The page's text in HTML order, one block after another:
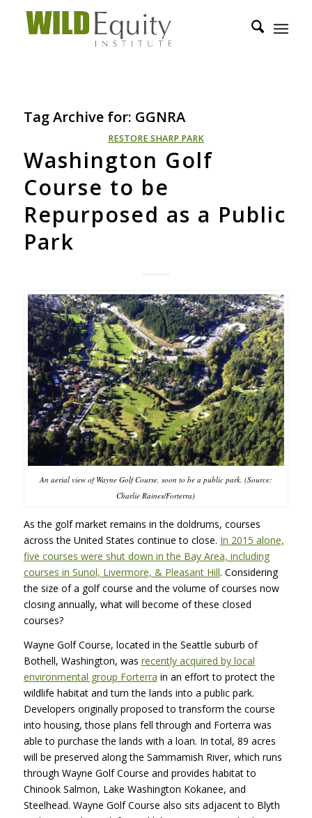
Tag Archive for: GGNRA
RESTORE SHARP PARK
Washington Golf
Course to be
Repurposed as a Public
Park
An aerial view of Wayne Golf Course, soon to be a public park. (Source:
Charlie Raines/Forterra)
As the golf market remains in the doldrums, courses
across the United States continue to close. In 2015 alone,
five courses were shut down in the Bay Area, including
courses in Sunol, Livermore, & Pleasant Hill. Considering
the size of a golf course and the volume of courses now
closing annually, what will become of these closed
courses?
Wayne Golf Course, located in the Seattle suburb of
Bothell, Washington, was recently acquired by local
environmental group Forterra in an effort to protect the
wildlife habitat and turn the lands into a public park.
Developers originally proposed to transform the course
into housing, those plans fell through and Forterra was
able to purchase the lands with a loan. In total, 89 acres
will be preserved along the Sammamish River, which runs
through Wayne Golf Course and provides habitat to
Chinook Salmon, Lake Washington Kokanee, and
Steelhead. Wayne Golf Course also sits adjacent to Blyth